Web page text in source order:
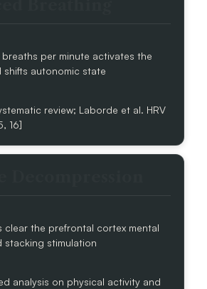
per minute activates the
shifts autonomic state
review; Laborde et al. HRV
16]
clear the prefrontal cortex mental
stacking stimulation
analysis on physical activity and